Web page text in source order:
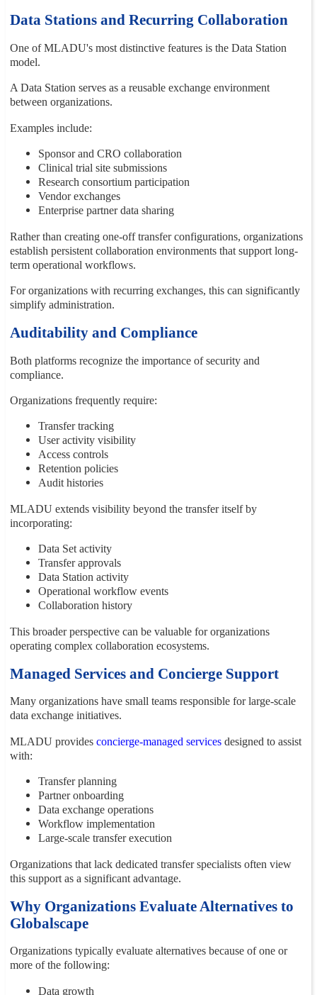
Data Stations and Recurring Collaboration
One of MLADU's most distinctive features is the Data Station
model.
A Data Station serves as a reusable exchange environment
between organizations.
Examples include:
Sponsor and CRO collaboration
Clinical trial site submissions
Research consortium participation
Vendor exchanges
Enterprise partner data sharing
Rather than creating one-off transfer configurations, organizations
establish persistent collaboration environments that support long-
term operational workflows.
For organizations with recurring exchanges, this can significantly
simplify administration.
Auditability and Compliance
Both platforms recognize the importance of security and
compliance.
Organizations frequently require:
Transfer tracking
User activity visibility
Access controls
Retention policies
Audit histories
MLADU extends visibility beyond the transfer itself by
incorporating:
Data Set activity
Transfer approvals
Data Station activity
Operational workflow events
Collaboration history
This broader perspective can be valuable for organizations
operating complex collaboration ecosystems.
Managed Services and Concierge Support
Many organizations have small teams responsible for large-scale
data exchange initiatives.
MLADU provides concierge-managed servicesdesigned to assist
with:
Transfer planning
Partner onboarding
Data exchange operations
Workflow implementation
Large-scale transfer execution
Organizations that lack dedicated transfer specialists often view
this support as a significant advantage.
Why Organizations Evaluate Alternatives to
Globalscape
Organizations typically evaluate alternatives because of one or
more of the following:
Data growth